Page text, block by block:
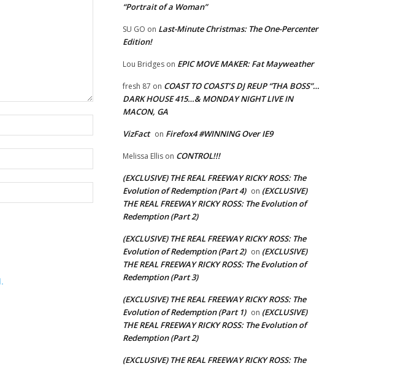
Website:
“Portrait of a Woman”
SU GO on Last-Minute Christmas: The One-Percenter
Edition!
Lou Bridges on EPIC MOVE MAKER: Fat Mayweather
fresh 87 on COAST TO COAST’S DJ REUP “THA BOSS”…
DARK HOUSE 415…& MONDAY NIGHT LIVE IN
MACON, GA
VizFact on Firefox4 #WINNING Over IE9
Melissa Ellis on CONTROL!!!
(EXCLUSIVE) THE REAL FREEWAY RICKY ROSS: The
Evolution of Redemption (Part 4) on (EXCLUSIVE)
THE REAL FREEWAY RICKY ROSS: The Evolution of
Redemption (Part 2)
(EXCLUSIVE) THE REAL FREEWAY RICKY ROSS: The
Evolution of Redemption (Part 2) on (EXCLUSIVE)
THE REAL FREEWAY RICKY ROSS: The Evolution of
Redemption (Part 3)
(EXCLUSIVE) THE REAL FREEWAY RICKY ROSS: The
Evolution of Redemption (Part 1) on (EXCLUSIVE)
THE REAL FREEWAY RICKY ROSS: The Evolution of
Redemption (Part 2)
(EXCLUSIVE) THE REAL FREEWAY RICKY ROSS: The